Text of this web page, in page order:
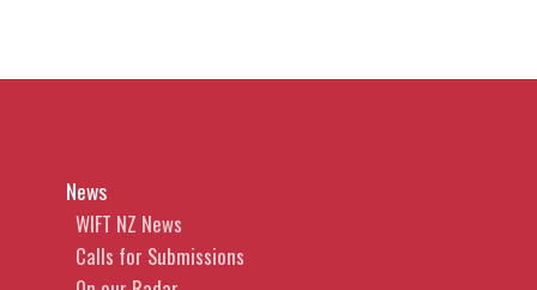
News
WIFT NZ News
Calls for Submissions